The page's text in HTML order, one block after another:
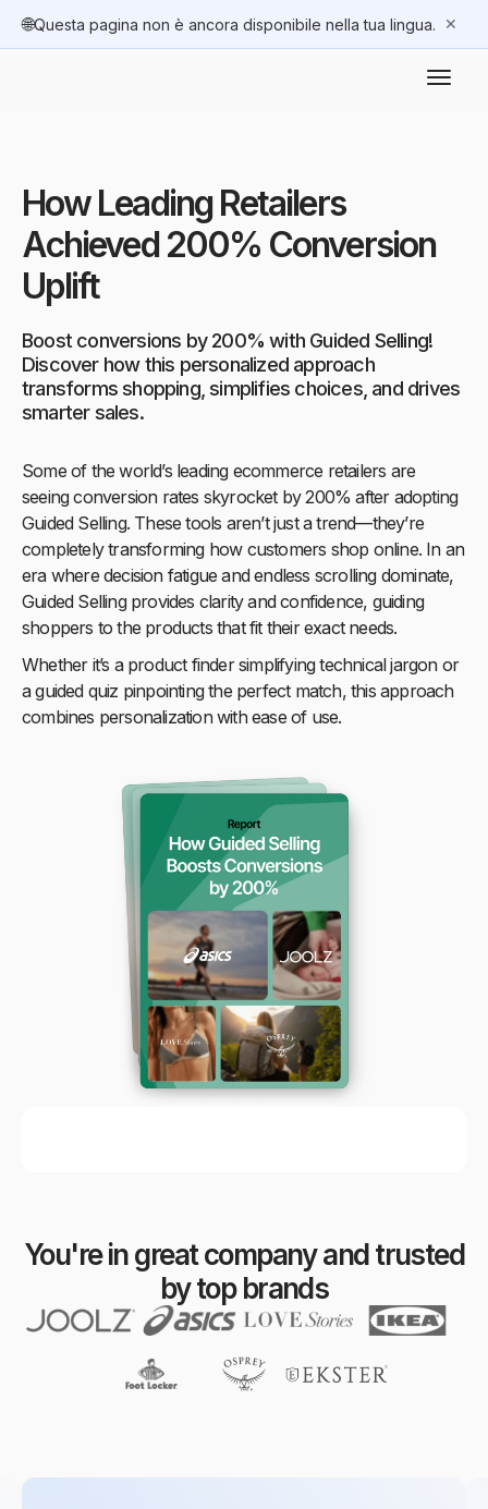
🌐Questa pagina non è ancora disponibile nella tua lingua. ✕
How Leading Retailers
Achieved 200% Conversion
Uplift
Boost conversions by 200% with Guided Selling!
Discover how this personalized approach
transforms shopping, simplifies choices, and drives
smarter sales.
Some of the world’s leading ecommerce retailers are
seeing conversion rates skyrocket by 200% after adopting
Guided Selling. These tools aren’t just a trend—they’re
completely transforming how customers shop online. In an
era where decision fatigue and endless scrolling dominate,
Guided Selling provides clarity and confidence, guiding
shoppers to the products that fit their exact needs.
Whether it’s a product finder simplifying technical jargon or
a guided quiz pinpointing the perfect match, this approach
combines personalization with ease of use.
You're in great company and trusted
by top brands